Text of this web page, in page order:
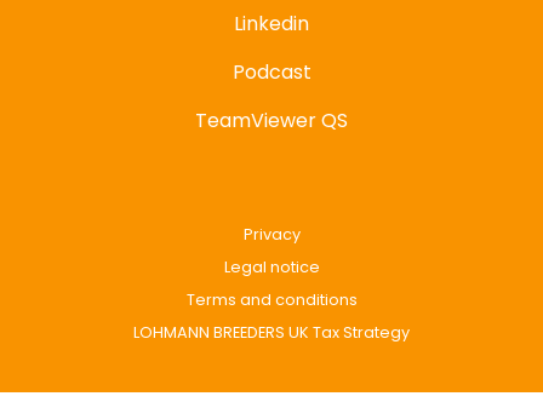
Linkedin
Podcast
TeamViewer QS
Privacy
Legal notice
Terms and conditions
LOHMANN BREEDERS UK Tax Strategy